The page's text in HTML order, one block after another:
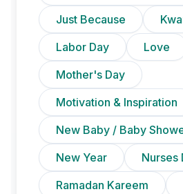
Just Because
Labor Day
Love
Mother's Day
Motivation & Inspiration
New Baby / Baby
New Year
Nurses
Ramadan Kareem